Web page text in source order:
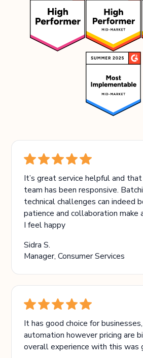
It’s great service helpful and
team has been responsive.
technical challenges can indeed
patience and collaboration make
I feel happy
Sidra S.
Manager, Consumer Services
It has good choice for
automation however pricing are
overall experience with this was